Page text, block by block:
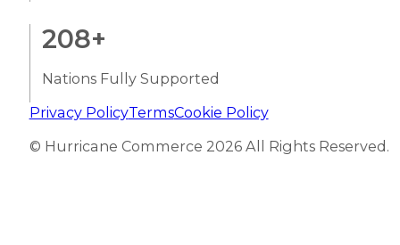
208+
Nations Fully Supported
Privacy PolicyTermsCookie Policy
© Hurricane Commerce 2026 All Rights Reserved.